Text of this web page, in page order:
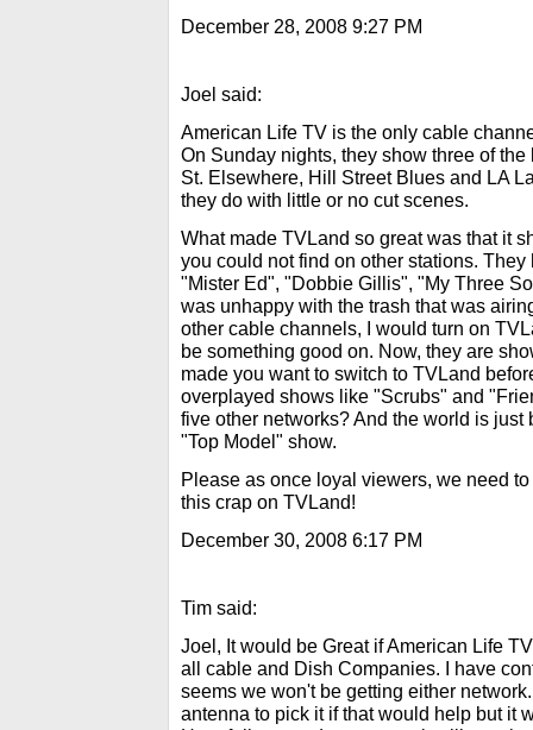
December 28, 2008 9:27 PM
Joel said:
American Life TV is the only cable
On Sunday nights, they show three of
St. Elsewhere, Hill Street Blues and LA
they do with little or no cut scenes.
What made TVLand so great was that it
you could not find on other stations.
"Mister Ed", "Dobbie Gillis", "My Three
was unhappy with the trash that was
other cable channels, I would turn on
be something good on. Now, they are
made you want to switch to TVLand
overplayed shows like "Scrubs" and
five other networks? And the world is just
"Top Model" show.
Please as once loyal viewers, we need
this crap on TVLand!
December 30, 2008 6:17 PM
Tim said:
Joel, It would be Great if American Life
all cable and Dish Companies. I have
seems we won't be getting either
antenna to pick it if that would help but it